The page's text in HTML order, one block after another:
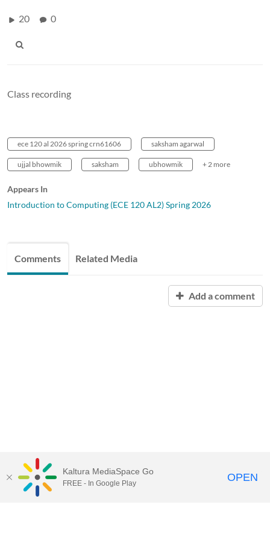
20 0
Class recording
ece 120 al 2026 spring crn61606 saksham agarwal
ujjal bhowmik saksham ubhowmik + 2 more
Appears In
Introduction to Computing (ECE 120 AL2) Spring 2026
Comments Related Media
Add a comment
Kaltura MediaSpace Go
FREE - In Google Play OPEN